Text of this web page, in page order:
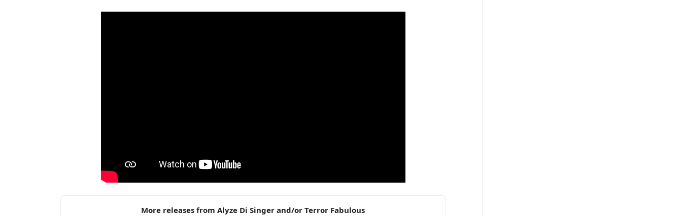
More releases from Alyze Di Singer and/or Terror Fabulous